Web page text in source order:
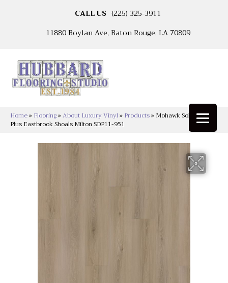
CALL US (225) 325-3911
11880 Boylan Ave, Baton Rouge, LA 70809
Home» Flooring»About Luxury Vinyl» Products» Mohawk Solidtech
Plus Eastbrook Shoals Milton SDP11-951